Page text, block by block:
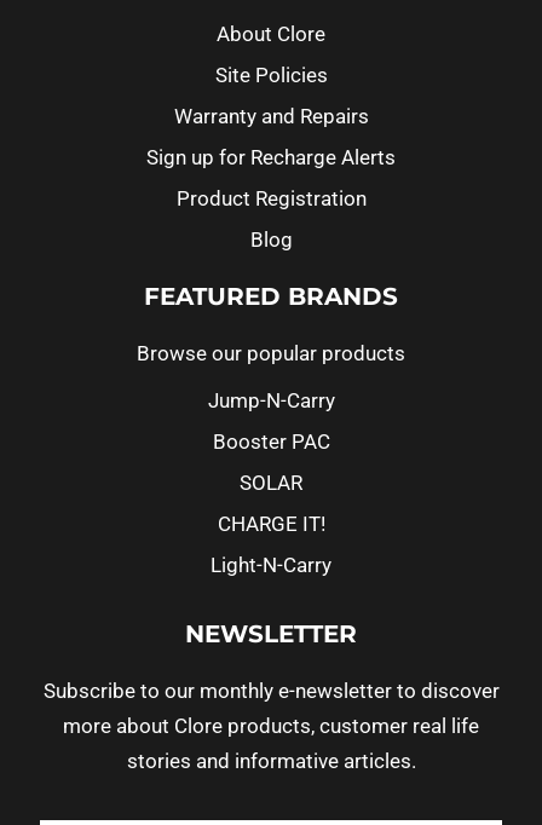
About Clore
Site Policies
Warranty and Repairs
Sign up for Recharge Alerts
Product Registration
Blog
FEATURED BRANDS
Browse our popular products
Jump-N-Carry
Booster PAC
SOLAR
CHARGE IT!
Light-N-Carry
NEWSLETTER
Subscribe to our monthly e-newsletter to discover
more about Clore products, customer real life
stories and informative articles.